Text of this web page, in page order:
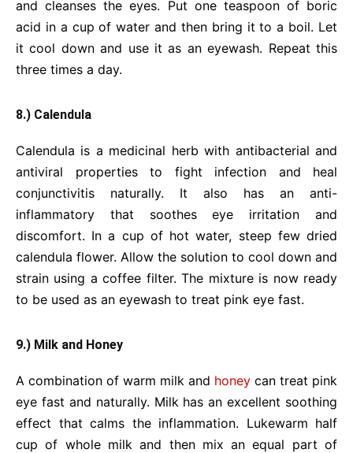
and cleanses the eyes. Put one teaspoon of boric
acid in a cup of water and then bring it to a boil. Let
it cool down and use it as an eyewash. Repeat this
three times a day.
8.) Calendula
Calendula is a medicinal herb with antibacterial and
antiviral properties to fight infection and heal
conjunctivitis naturally. It also has an anti-
inflammatory that soothes eye irritation and
discomfort. In a cup of hot water, steep few dried
calendula flower. Allow the solution to cool down and
strain using a coffee filter. The mixture is now ready
to be used as an eyewash to treat pink eye fast.
9.) Milk and Honey
A combination of warm milk and honey can treat pink
eye fast and naturally. Milk has an excellent soothing
effect that calms the inflammation. Lukewarm half
cup of whole milk and then mix an equal part of